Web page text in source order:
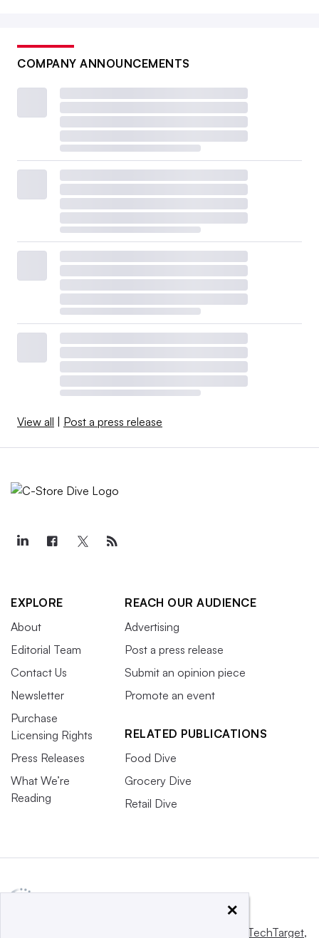
COMPANY ANNOUNCEMENTS
View all Post a press release
EXPLORE
About
Editorial Team
Contact Us
Newsletter
Purchase
Licensing Rights
Press Releases
What We’re
Reading
REACH OUR AUDIENCE
Advertising
Post a press release
Submit an opinion piece
Promote an event
RELATED PUBLICATIONS
Food Dive
Grocery Dive
Retail Dive
Informa TechTarget,
×